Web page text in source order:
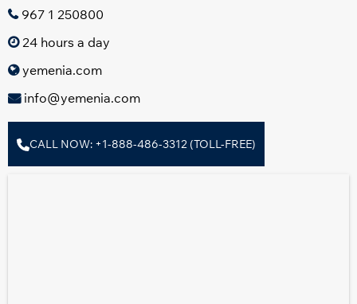
967 1 250800
24 hours a day
yemenia.com
info@yemenia.com
CALL NOW: +1-888-486-3312 (TOLL-FREE)